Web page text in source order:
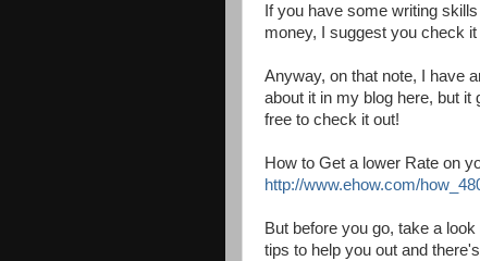
If you have some writing
money, I suggest you check it
Anyway, on that note, I have
about it in my blog here, but it
free to check it out!
How to Get a lower Rate on
http://www.ehow.com/
But before you go, take a
tips to help you out and